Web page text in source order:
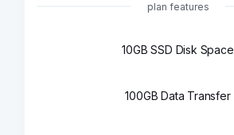
plan features
10GB SSD Disk Space
100GB Data Transfer